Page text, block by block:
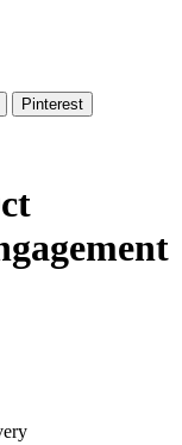
Pinterest